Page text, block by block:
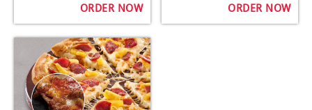
ORDER NOW ORDER NOW